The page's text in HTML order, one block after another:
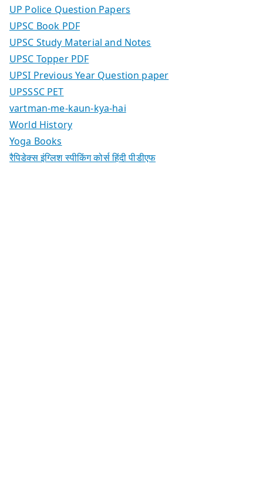
UP Police Question Papers
UPSC Book PDF
UPSC Study Material and Notes
UPSC Topper PDF
UPSI Previous Year Question paper
UPSSSC PET
vartman-me-kaun-kya-hai
World History
Yoga Books
रैपिडेक्स इंग्लिश स्पीकिंग कोर्स हिंदी पीडीएफ